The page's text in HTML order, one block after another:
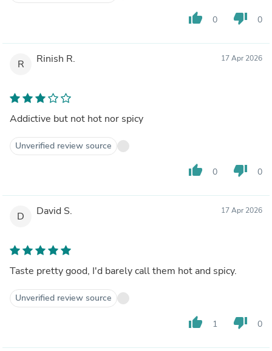
thumb_up 0 thumb_down 0
R Rinish R. 17 Apr 2026
Addictive but not hot nor spicy
Unverified review source
thumb_up 0 thumb_down 0
D David S. 17 Apr 2026
Taste pretty good, I'd barely call them hot and spicy.
Unverified review source
thumb_up 1 thumb_down 0